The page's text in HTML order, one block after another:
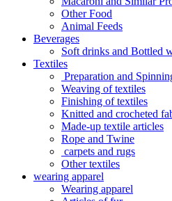
Other Food
Animal Feeds
Beverages
Soft drinks and Bottled
Textiles
Preparation and
Weaving of textiles
Finishing of textiles
Knitted and crocheted
Made-up textile articles
Rope and Twine
carpets and rugs
Other textiles
wearing apparel
Wearing apparel